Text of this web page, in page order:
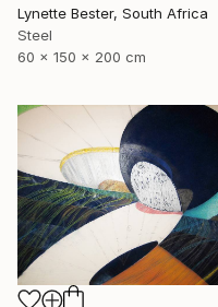
Lynette Bester, South Africa
Steel
60 x 150 x 200 cm